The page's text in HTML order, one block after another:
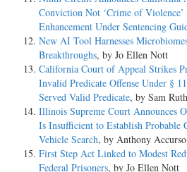
Conviction Not ‘Crime of Violence’
Enhancement Under Sentencing
New AI Tool Harnesses
Breakthroughs, by Jo Ellen Nott
California Court of Appeal Strikes
Invalid Predicate Offense Under §
Served Valid Predicate, by Sam
Illinois Supreme Court Announces
Is Insufficient to Establish Probable
Vehicle Search, by Anthony Accurso
First Step Act Linked to Modest
Federal Prisoners, by Jo Ellen Nott